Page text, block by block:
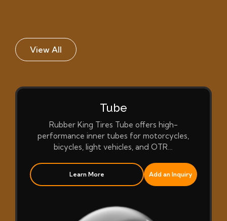
View All
Tube
Rubber King Tires Tube offers high-
performance inner tubes for motorcycles,
bicycles, light vehicles, and OTR…
Learn More Add an Inquiry